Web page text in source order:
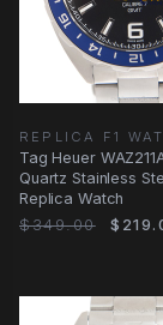
REPLICA F1
Tag Heuer
Quartz Stainless
Replica Watch
$349.00